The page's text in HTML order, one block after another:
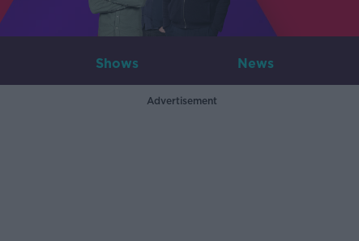
Shows News
Advertisement